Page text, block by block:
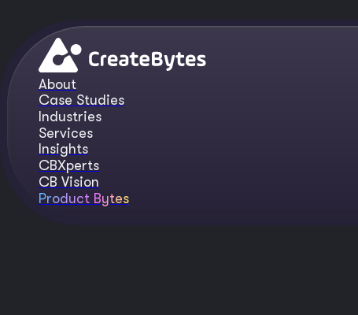
About
Case Studies
Industries
Services
Insights
CBXperts
CB Vision
Product Bytes